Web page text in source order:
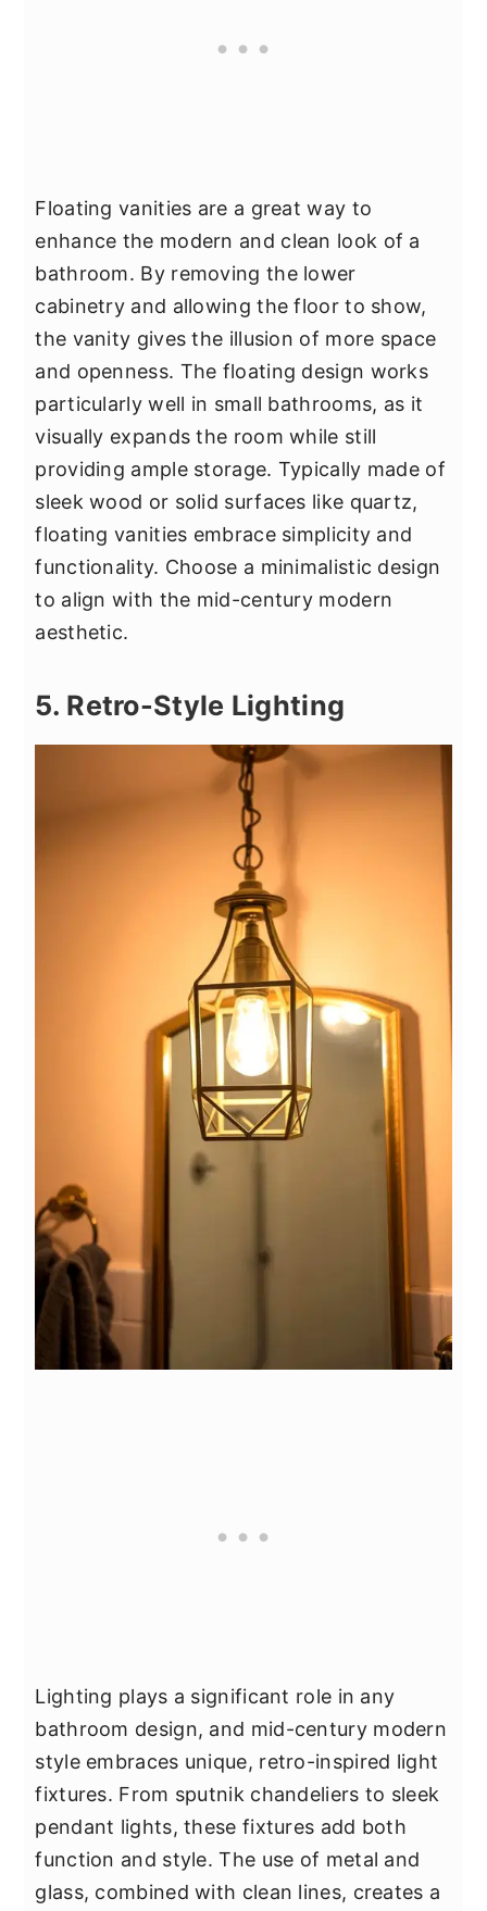
Floating vanities are a great way to
enhance the modern and clean look of a
bathroom. By removing the lower
cabinetry and allowing the floor to show,
the vanity gives the illusion of more space
and openness. The floating design works
particularly well in small bathrooms, as it
visually expands the room while still
providing ample storage. Typically made of
sleek wood or solid surfaces like quartz,
floating vanities embrace simplicity and
functionality. Choose a minimalistic design
to align with the mid-century modern
aesthetic.
5. Retro-Style Lighting
Lighting plays a significant role in any
bathroom design, and mid-century modern
style embraces unique, retro-inspired light
fixtures. From sputnik chandeliers to sleek
pendant lights, these fixtures add both
function and style. The use of metal and
glass, combined with clean lines, creates a